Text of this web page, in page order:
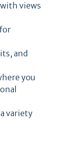
views
and
you
variety